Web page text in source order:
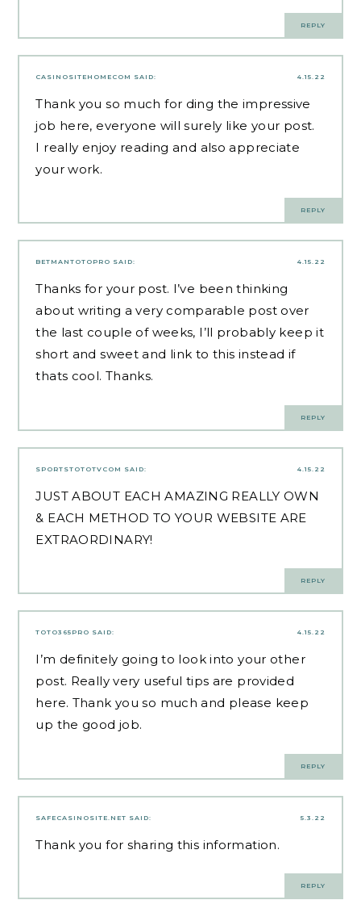
REPLY
4.15.22
CASINOSITEHOMECOM SAID:
Thank you so much for ding the impressive
job here, everyone will surely like your post.
I really enjoy reading and also appreciate
your work.
REPLY
4.15.22
BETMANTOTOPRO SAID:
Thanks for your post. I’ve been thinking
about writing a very comparable post over
the last couple of weeks, I’ll probably keep it
short and sweet and link to this instead if
thats cool. Thanks.
REPLY
4.15.22
SPORTSTOTOTVCOM SAID:
JUST ABOUT EACH AMAZING REALLY OWN
& EACH METHOD TO YOUR WEBSITE ARE
EXTRAORDINARY!
REPLY
4.15.22
TOTO365PRO SAID:
I’m definitely going to look into your other
post. Really very useful tips are provided
here. Thank you so much and please keep
up the good job.
REPLY
5.3.22
SAFECASINOSITE.NET SAID:
Thank you for sharing this information.
REPLY